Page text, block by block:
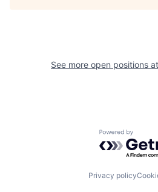
See more open positions at
Powered by
Privacy policy